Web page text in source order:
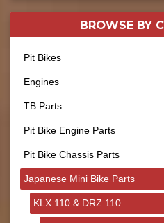
BROWSE BY
Pit Bikes
Engines
TB Parts
Pit Bike Engine Parts
Pit Bike Chassis Parts
Japanese Mini Bike Parts
KLX 110 & DRZ 110